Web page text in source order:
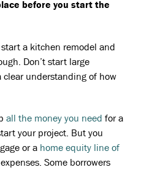
before you start the
a kitchen remodel and
Don’t start large
understanding of how
all the money you need for a
your project. But you
or a home equity line of
Some borrowers